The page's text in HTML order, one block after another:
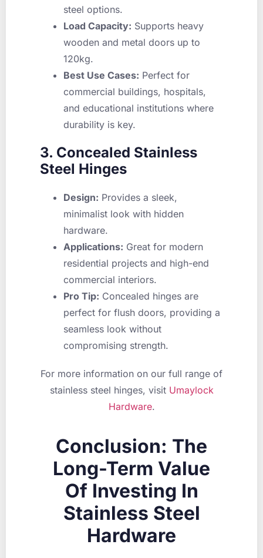
steel options.
Load Capacity: Supports heavy
wooden and metal doors up to
120kg.
Best Use Cases: Perfect for
commercial buildings, hospitals,
and educational institutions where
durability is key.
3. Concealed Stainless
Steel Hinges
Design: Provides a sleek,
minimalist look with hidden
hardware.
Applications: Great for modern
residential projects and high-end
commercial interiors.
Pro Tip: Concealed hinges are
perfect for flush doors, providing a
seamless look without
compromising strength.
For more information on our full range of
stainless steel hinges, visit Umaylock
Hardware.
Conclusion: The
Long-Term Value
Of Investing In
Stainless Steel
Hardware